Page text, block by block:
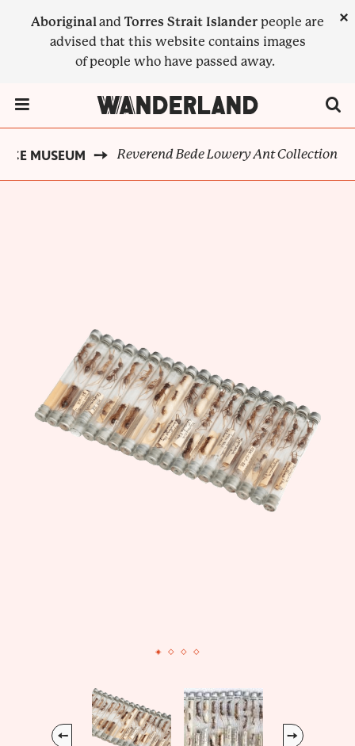
Aboriginaland Torres Strait Islander people are
advised that this website contains images
of people who have passed away.
×
MUSEUM Reverend Bede Lowery Ant Collection
Previous
Next